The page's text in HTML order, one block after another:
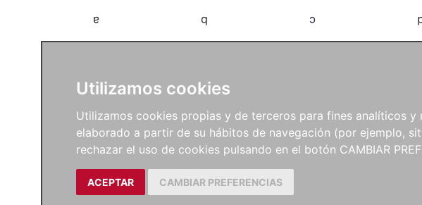
Utilizamos cookies
Utilizamos cookies propias y de terceros para fines analíticos
elaborado a partir de su hábitos de navegación (por ejemplo,
rechazar el uso de cookies pulsando en el botón CAMBIAR
ACEPTAR CAMBIAR PREFERENCIAS
a b c